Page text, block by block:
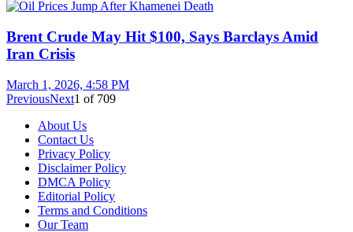
Brent Crude May Hit $100, Says Barclays Amid
Iran Crisis
March 1, 2026, 4:58 PM
PreviousNext1 of 709
About Us
Contact Us
Privacy Policy
Disclaimer Policy
DMCA Policy
Editorial Policy
Terms and Conditions
Our Team